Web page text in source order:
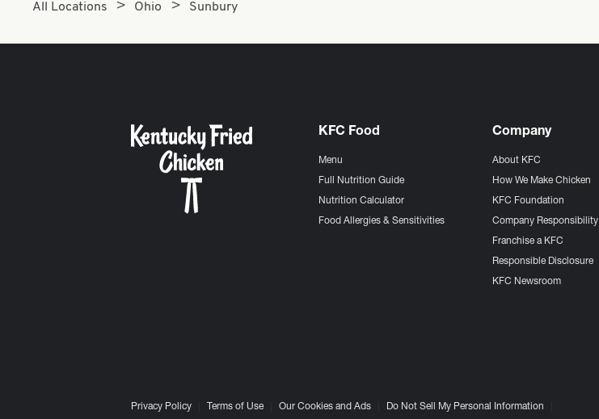
All Locations Ohio Sunbury
KFC Food
Menu
Full Nutrition Guide
Nutrition Calculator
Food Allergies & Sensitivities
Company
About KFC
How We Make Chicken
KFC Foundation
Company Responsibility
Franchise a KFC
Responsible Disclosure
KFC Newsroom
Privacy Policy Terms of Use Our Cookies and Ads Do Not Sell My Personal Information